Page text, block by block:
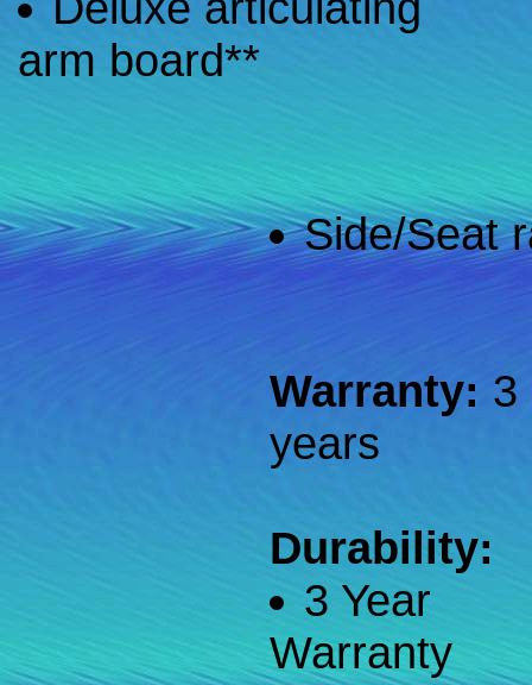
arm board**
Side/Seat
Warranty: 3
years
Durability:
3 Year
Warranty